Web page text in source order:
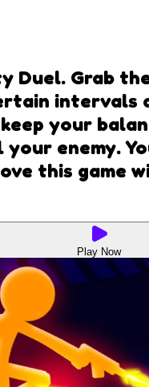
Duel. Grab
intervals
keep your
enemy.
this game
Play Now